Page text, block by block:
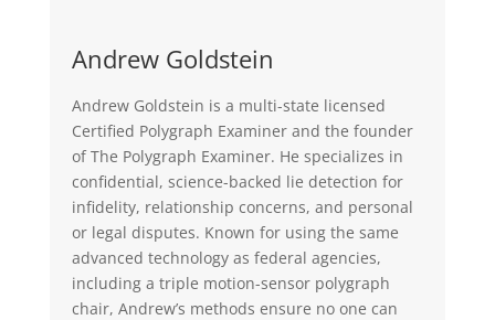
Andrew Goldstein
Andrew Goldstein is a multi-state licensed
Certified Polygraph Examiner and the founder
of The Polygraph Examiner. He specializes in
confidential, science-backed lie detection for
infidelity, relationship concerns, and personal
or legal disputes. Known for using the same
advanced technology as federal agencies,
including a triple motion-sensor polygraph
chair, Andrew’s methods ensure no one can